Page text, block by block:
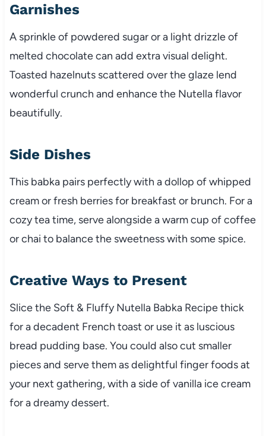
Garnishes
A sprinkle of powdered sugar or a light drizzle of
melted chocolate can add extra visual delight.
Toasted hazelnuts scattered over the glaze lend
wonderful crunch and enhance the Nutella flavor
beautifully.
Side Dishes
This babka pairs perfectly with a dollop of whipped
cream or fresh berries for breakfast or brunch. For a
cozy tea time, serve alongside a warm cup of coffee
or chai to balance the sweetness with some spice.
Creative Ways to Present
Slice the Soft & Fluffy Nutella Babka Recipe thick
for a decadent French toast or use it as luscious
bread pudding base. You could also cut smaller
pieces and serve them as delightful finger foods at
your next gathering, with a side of vanilla ice cream
for a dreamy dessert.